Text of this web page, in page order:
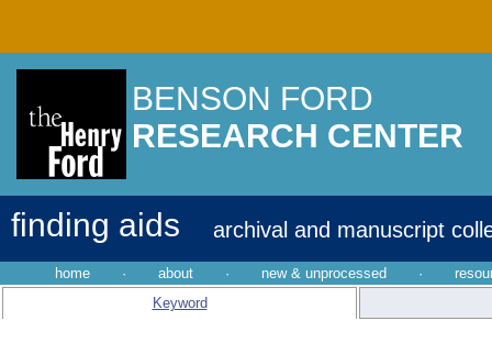
BENSON FORD
RESEARCH CENTER
finding aids archival and manuscript
home · about · new & unprocessed ·
Keyword